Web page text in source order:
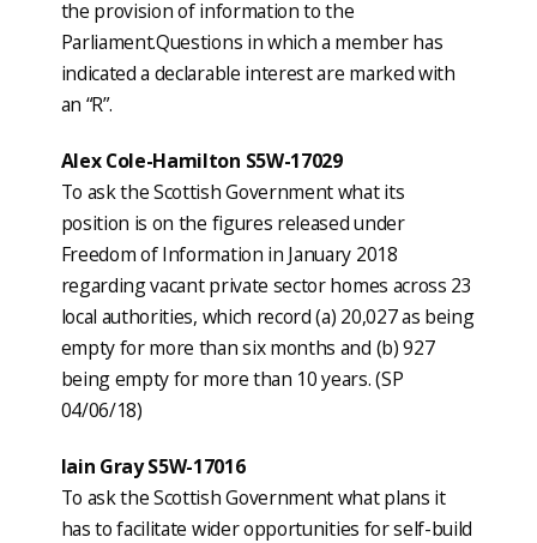
the provision of information to the
Parliament.Questions in which a member has
indicated a declarable interest are marked with
an “R”.
Alex Cole-Hamilton S5W-17029
To ask the Scottish Government what its
position is on the figures released under
Freedom of Information in January 2018
regarding vacant private sector homes across 23
local authorities, which record (a) 20,027 as being
empty for more than six months and (b) 927
being empty for more than 10 years. (SP
04/06/18)
Iain Gray S5W-17016
To ask the Scottish Government what plans it
has to facilitate wider opportunities for self-build